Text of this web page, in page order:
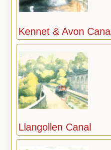
Kennet & Avon Canal
Llangollen Canal